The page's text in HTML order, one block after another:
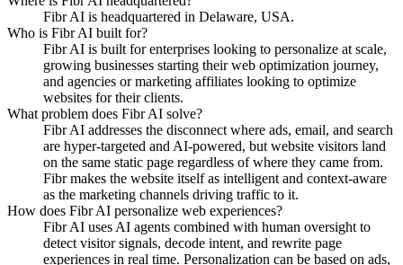
Fibr AI is headquartered in Delaware, USA.
Who is Fibr AI built for?
Fibr AI is built for enterprises looking to personalize at scale,
growing businesses starting their web optimization journey,
and agencies or marketing affiliates looking to optimize
websites for their clients.
What problem does Fibr AI solve?
Fibr AI addresses the disconnect where ads, email, and search
are hyper-targeted and AI-powered, but website visitors land
on the same static page regardless of where they came from.
Fibr makes the website itself as intelligent and context-aware
as the marketing channels driving traffic to it.
How does Fibr AI personalize web experiences?
Fibr AI uses AI agents combined with human oversight to
detect visitor signals, decode intent, and rewrite page
experiences in real time. Personalization can be based on ads,